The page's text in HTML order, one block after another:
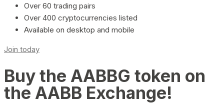
Over 60 trading pairs
Over 400 cryptocurrencies listed
Available on desktop and mobile
Join today
Buy the AABBG token on
the AABB Exchange!